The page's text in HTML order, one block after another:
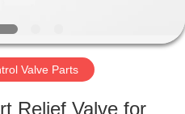
Valve Parts
Relief Valve for